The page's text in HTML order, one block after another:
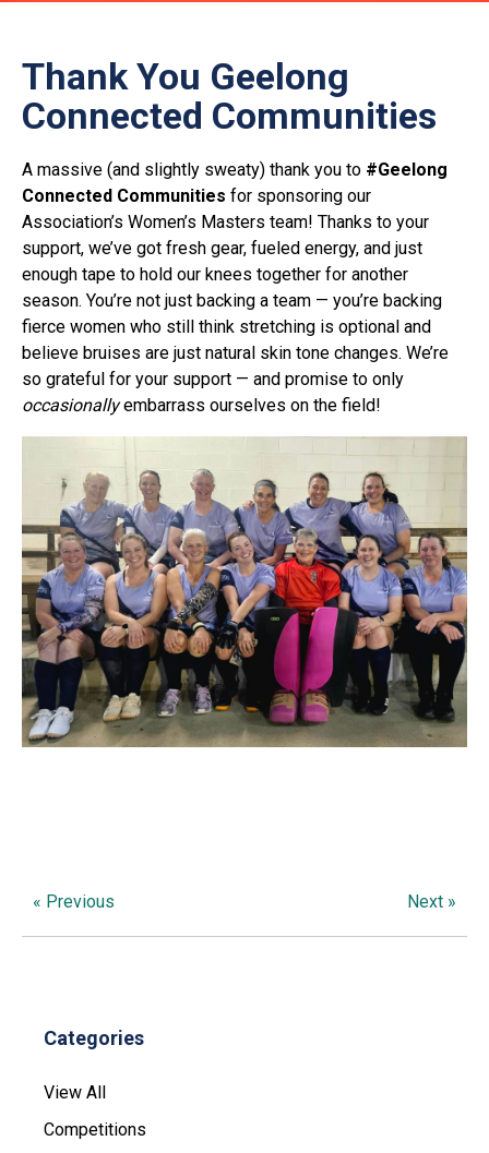
Thank You Geelong
Connected Communities
A massive (and slightly sweaty) thank you to #Geelong
Connected Communities for sponsoring our
Association’s Women’s Masters team! Thanks to your
support, we’ve got fresh gear, fueled energy, and just
enough tape to hold our knees together for another
season. You’re not just backing a team — you’re backing
fierce women who still think stretching is optional and
believe bruises are just natural skin tone changes. We’re
so grateful for your support — and promise to only
occasionallyembarrass ourselves on the field!
« Previous Next »
Categories
View All
Competitions